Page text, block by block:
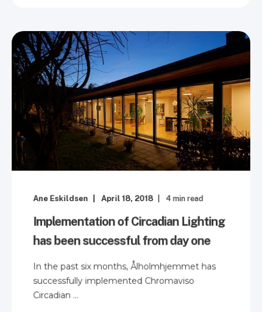
Ane Eskildsen April 18, 2018 4min read
Implementation of Circadian Lighting
has been successful from day one
In the past six months, Ålholmhjemmet has
successfully implemented Chromaviso
Circadian ...